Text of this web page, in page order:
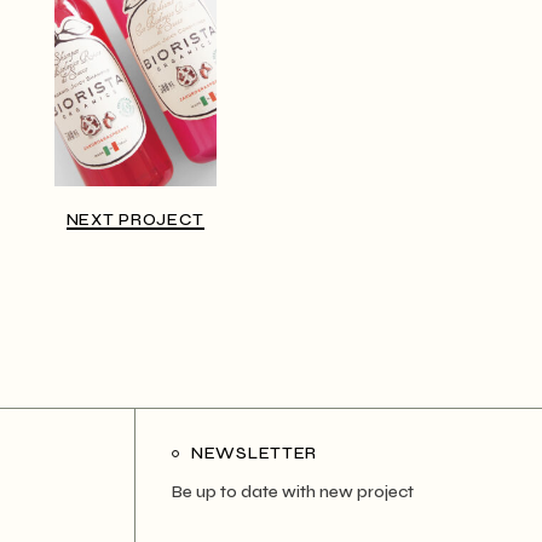
NEXT PROJECT
NEWSLETTER
Be up to date with new project